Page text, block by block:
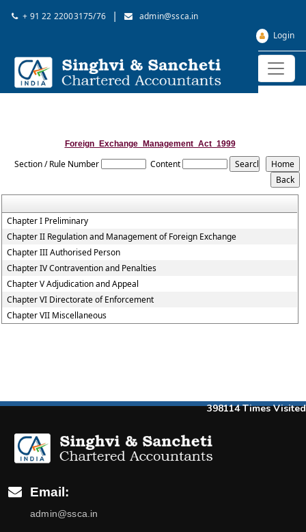
+ 91 22 22003175/76 |
admin@ssca.in
Login
Foreign_Exchange_Management_Act_1999
Section / Rule Number Content
Chapter I Preliminary
Chapter II Regulation and Management of Foreign Exchange
Chapter III Authorised Person
Chapter IV Contravention and Penalties
Chapter V Adjudication and Appeal
Chapter VI Directorate of Enforcement
Chapter VII Miscellaneous
398114 Times Visited
Email:
admin@ssca.in